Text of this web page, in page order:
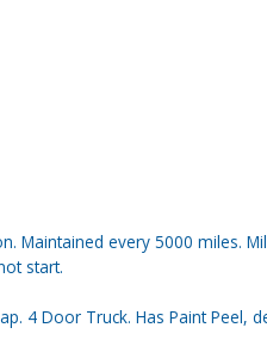
Maintained every 5000 miles.
start.
4 Door Truck. Has Paint Peel,